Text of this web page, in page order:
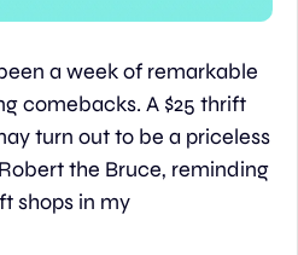
a week of remarkable
comebacks. A $25 thrift
turn out to be a priceless
the Bruce, reminding
shops in my